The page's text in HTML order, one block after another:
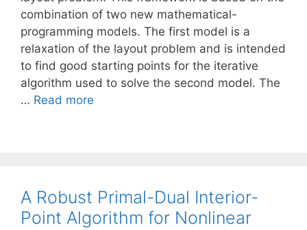
combination of two new mathematical-
programming models. The first model is a
relaxation of the layout problem and is intended
to find good starting points for the iterative
algorithm used to solve the second model. The
… Read more
A Robust Primal-Dual Interior-
Point Algorithm for Nonlinear